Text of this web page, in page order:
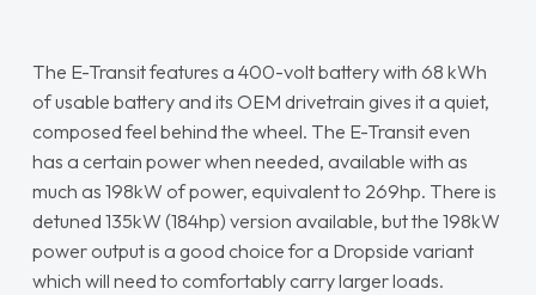
The E-Transit features a 400-volt battery with 68 kWh
of usable battery and its OEM drivetrain gives it a quiet,
composed feel behind the wheel. The E-Transit even
has a certain power when needed, available with as
much as 198kW of power, equivalent to 269hp. There is
detuned 135kW (184hp) version available, but the 198kW
power output is a good choice for a Dropside variant
which will need to comfortably carry larger loads.